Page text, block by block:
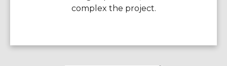
complex the project.